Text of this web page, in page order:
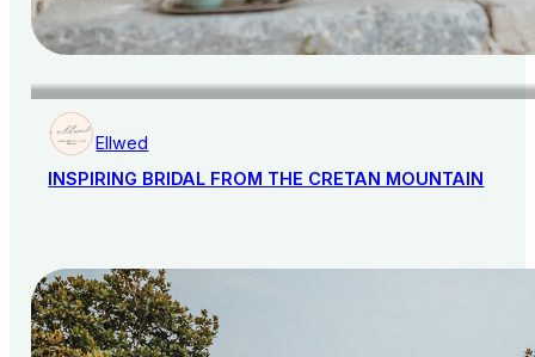
Ellwed
INSPIRING BRIDAL FROM THE CRETAN MOUNTAIN